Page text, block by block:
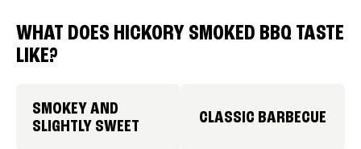
WHAT DOES HICKORY SMOKED BBQ TASTE
LIKE?
SMOKEY AND
SLIGHTLY SWEET
CLASSIC BARBECUE